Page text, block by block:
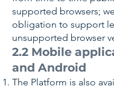
supported browsers;
obligation to support
unsupported browser
2.2 Mobile
and Android
The Platform is also